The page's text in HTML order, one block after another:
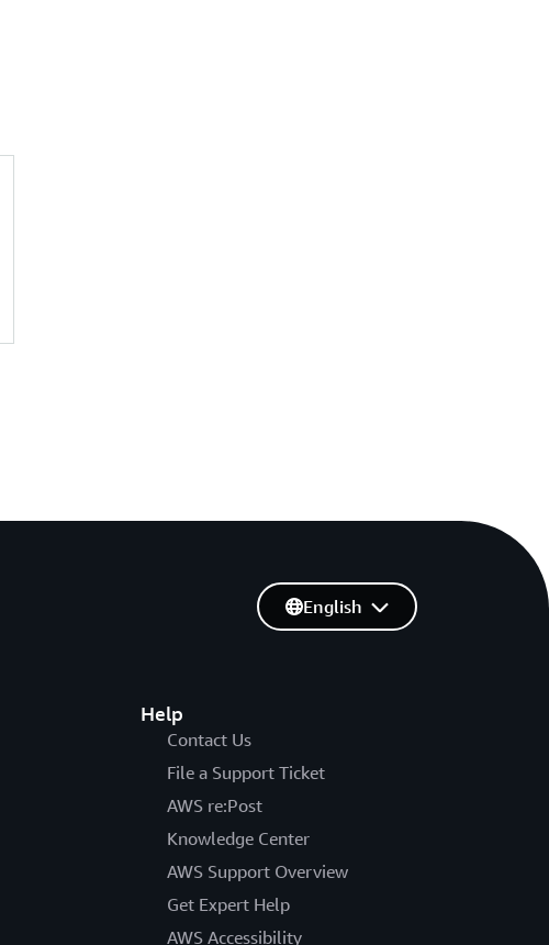
Help
Contact Us
File a Support Ticket
AWS re:Post
Knowledge Center
AWS Support Overview
Get Expert Help
AWS Accessibility
English